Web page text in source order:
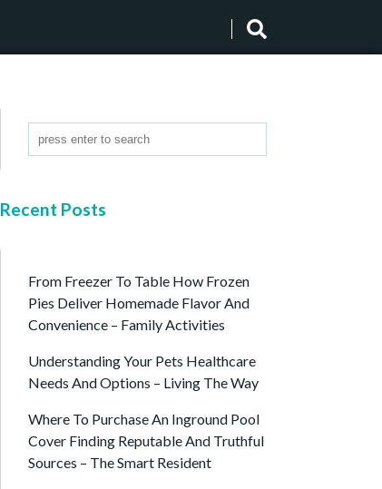
Recent Posts
From Freezer To Table How Frozen
Pies Deliver Homemade Flavor And
Convenience – Family Activities
Understanding Your Pets Healthcare
Needs And Options – Living The Way
Where To Purchase An Inground Pool
Cover Finding Reputable And Truthful
Sources – The Smart Resident